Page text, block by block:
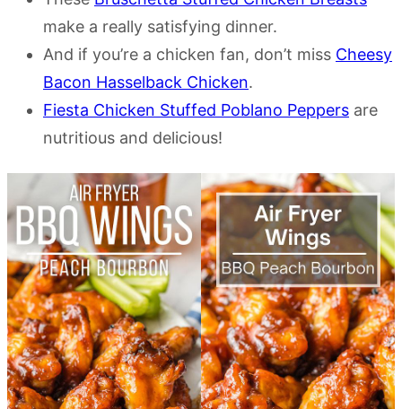
make a really satisfying dinner.
And if you’re a chicken fan, don’t miss Cheesy
Bacon Hasselback Chicken.
Fiesta Chicken Stuffed Poblano Peppers are
nutritious and delicious!